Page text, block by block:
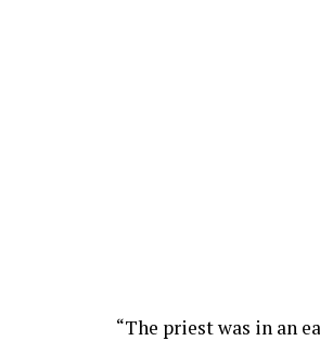
“The priest was in an